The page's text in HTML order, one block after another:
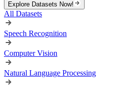
Explore Datasets Now!
All Datasets
Speech Recognition
Computer Vision
Natural Language Processing